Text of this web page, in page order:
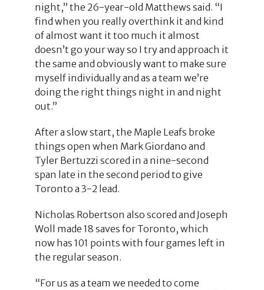
night,” the 26-year-old Matthews said. “I
find when you really overthink it and kind
of almost want it too much it almost
doesn’t go your way so I try and approach it
the same and obviously want to make sure
myself individually and as a team we’re
doing the right things night in and night
out.”
After a slow start, the Maple Leafs broke
things open when Mark Giordano and
Tyler Bertuzzi scored in a nine-second
span late in the second period to give
Toronto a 3-2 lead.
Nicholas Robertson also scored and Joseph
Woll made 18 saves for Toronto, which
now has 101 points with four games left in
the regular season.
“For us as a team we needed to come